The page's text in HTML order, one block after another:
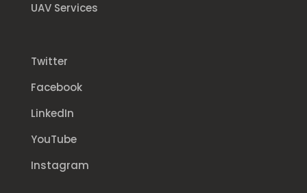
UAV Services
Twitter
Facebook
LinkedIn
YouTube
Instagram